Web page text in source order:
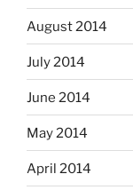
August 2014
July 2014
June 2014
May 2014
April 2014